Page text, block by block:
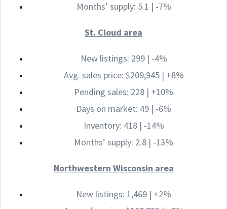
Months’ supply: 5.1 | -7%
St. Cloud area
New listings: 299 | -4%
Avg. sales price: $209,945 | +8%
Pending sales: 228 | +10%
Days on market: 49 | -6%
Inventory: 418 | -14%
Months’ supply: 2.8 | -13%
Northwestern Wisconsin area
New listings: 1,469 | +2%